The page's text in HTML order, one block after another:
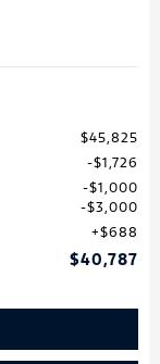
$45,825
$1,726
$1,000
$3,000
$688
$40,787